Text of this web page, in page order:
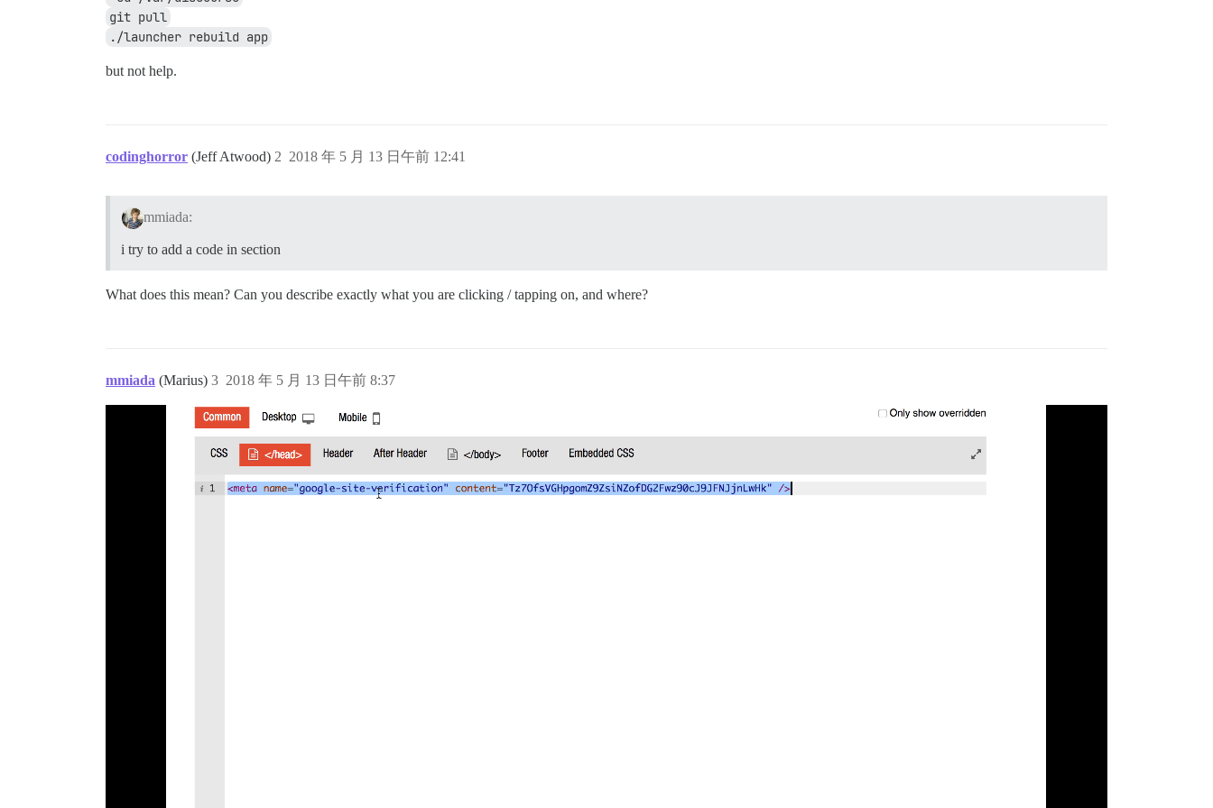
git pull
./launcher rebuild app
but not help.
codinghorror (Jeff Atwood) 2018 年 5 月 13 日午前 12:41
2
mmiada:
i try to add a code in section
What does this mean? Can you describe exactly what you are clicking / tapping on, and where?
mmiada (Marius) 2018 年 5 月 13 日午前 8:37
3